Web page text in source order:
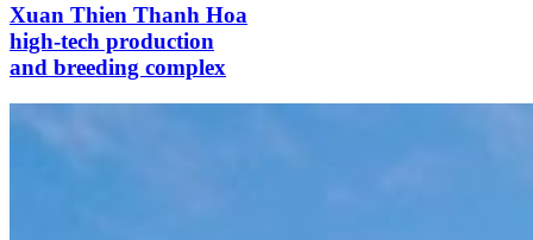
Xuan Thien Thanh Hoa
high-tech production
and breeding complex